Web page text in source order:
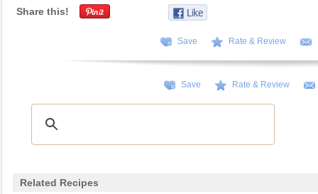
Share this!
Save Rate & Review
Save Rate & Review
Related Recipes